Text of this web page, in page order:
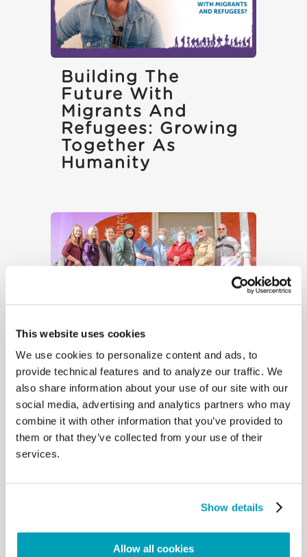
This website uses cookies
We use cookies to personalize content and ads, to
provide technical features and to analyze our traffic. We
also share information about your use of our site with our
social media, advertising and analytics partners who may
combine it with other information that you’ve provided to
them or that they’ve collected from your use of their
services.
Show details
Allow all cookies
Building The
Future With
Migrants And
Refugees: Growing
Together As
Humanity
Good Practice –
Growing Together
As Humanity